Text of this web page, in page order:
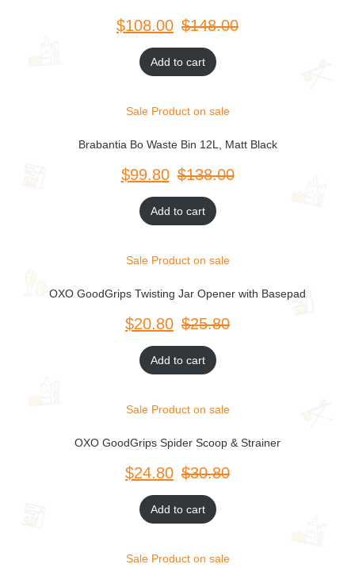
$ $
Add to cart
Sale Product on sale
Brabantia Bo Waste Bin 12L, Matt Black
$ $
Add to cart
Sale Product on sale
OXO GoodGrips Twisting Jar Opener with Basepad
$ $
Add to cart
Sale Product on sale
OXO GoodGrips Spider Scoop & Strainer
$ $
Add to cart
Sale Product on sale